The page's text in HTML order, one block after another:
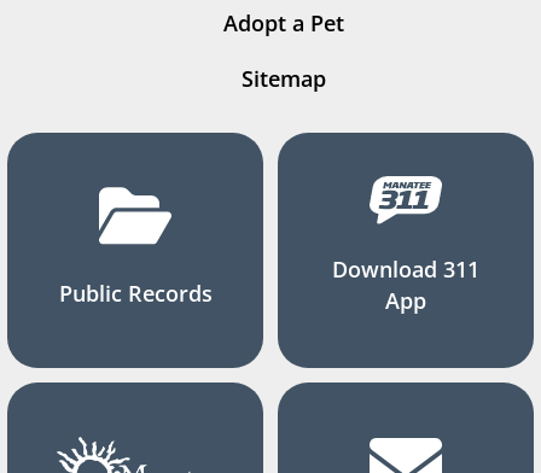
Adopt a Pet
Sitemap
Public Records
Download 311
App